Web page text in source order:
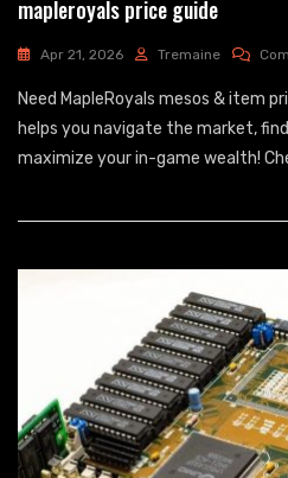
mapleroyals price guide
Apr 21, 2026 Tremaine
Need MapleRoyals mesos & item
helps you navigate the market,
maximize your in-game wealth!